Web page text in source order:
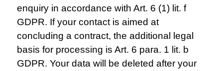
enquiry in accordance with Art. 6 (1) lit. f
GDPR. If your contact is aimed at
concluding a contract, the additional legal
basis for processing is Art. 6 para. 1 lit. b
GDPR. Your data will be deleted after your